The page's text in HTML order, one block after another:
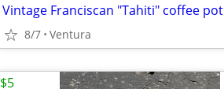
Vintage Franciscan "Tahiti" coffee pot
8/7 Ventura
$5